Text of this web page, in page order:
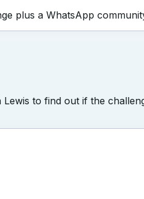
plus a WhatsApp
Lewis to find out if the